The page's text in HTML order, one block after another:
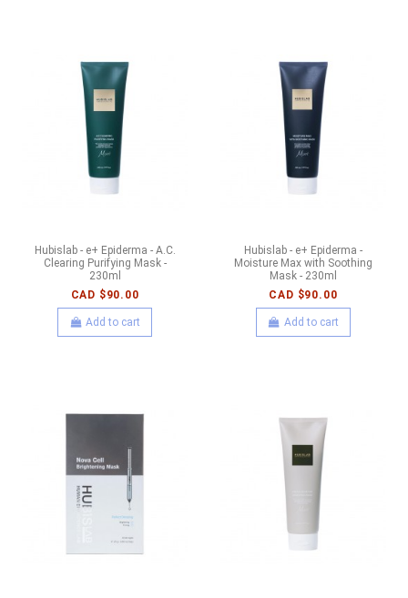
Hubislab - e+ Epiderma - A.C.
Clearing Purifying Mask -
230ml
CAD $90.00
Add to cart
Hubislab - e+ Epiderma -
Moisture Max with Soothing
Mask - 230ml
CAD $90.00
Add to cart